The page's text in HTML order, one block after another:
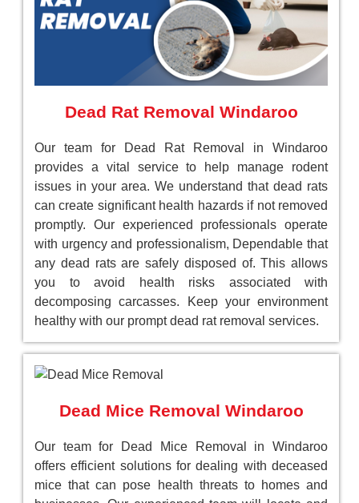
Dead Rat Removal Windaroo
Our team for Dead Rat Removal in Windaroo
provides a vital service to help manage rodent
issues in your area. We understand that dead rats
can create significant health hazards if not removed
promptly. Our experienced professionals operate
with urgency and professionalism, Dependable that
any dead rats are safely disposed of. This allows
you to avoid health risks associated with
decomposing carcasses. Keep your environment
healthy with our prompt dead rat removal services.
Dead Mice Removal Windaroo
Our team for Dead Mice Removal in Windaroo
offers efficient solutions for dealing with deceased
mice that can pose health threats to homes and